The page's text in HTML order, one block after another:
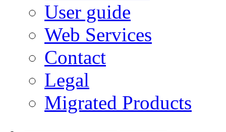
User guide
Web Services
Contact
Legal
Migrated Products